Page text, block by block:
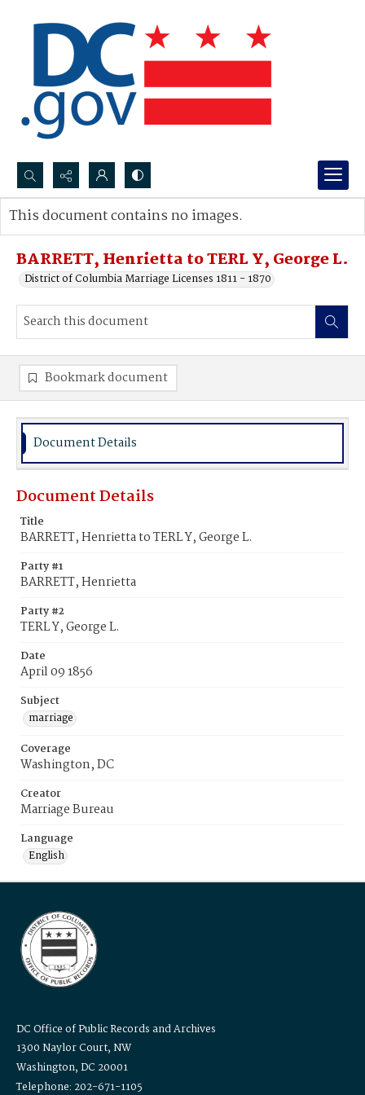
Search...
Advanced search
BARRETT, Henrietta to TERL Y, George L.
District of Columbia Marriage Licenses 1811 - 1870
This document contains no images.
Bookmark document
Document Details
Document Details
Title
BARRETT, Henrietta to TERL Y, George L.
Party #1
BARRETT, Henrietta
Party #2
TERL Y, George L.
Date
April 09 1856
Subject
marriage
Coverage
Washington, DC
Creator
Marriage Bureau
Language
English
DC Office of Public Records and Archives
1300 Naylor Court, NW
Washington, DC 20001
Telephone: 202-671-1105